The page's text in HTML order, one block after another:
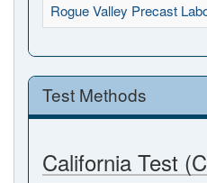
Rogue Valley Precast
Test Methods
California Test